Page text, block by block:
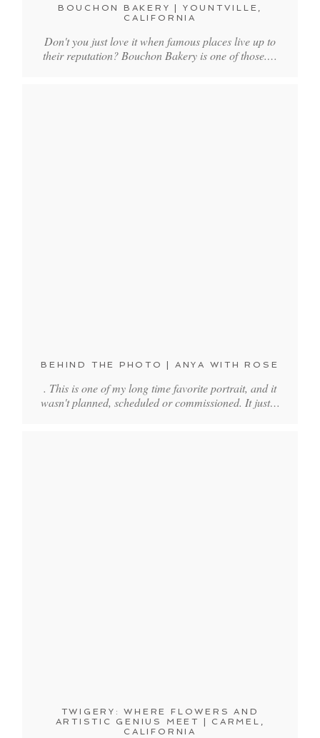
BOUCHON BAKERY | YOUNTVILLE,
CALIFORNIA
Don't you just love it when famous places live up to
their reputation? Bouchon Bakery is one of those.…
BEHIND THE PHOTO | ANYA WITH ROSE
. This is one of my long time favorite portrait, and it
wasn't planned, scheduled or commissioned. It just…
TWIGERY: WHERE FLOWERS AND
ARTISTIC GENIUS MEET | CARMEL,
CALIFORNIA